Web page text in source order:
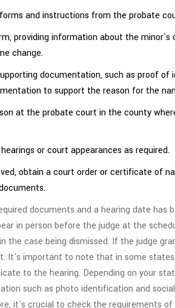
and instructions from the probate
providing information about the minor's
change.
documentation, such as proof
to support the reason for the
at the probate court in the county
or court appearances as required.
obtain a court order or certificate of
documents and a hearing date has
in person before the judge at the
the case being dismissed. If the judge
It's important to note that in some
to the hearing. Depending on your
such as photo identification and
it's crucial to check the requirements